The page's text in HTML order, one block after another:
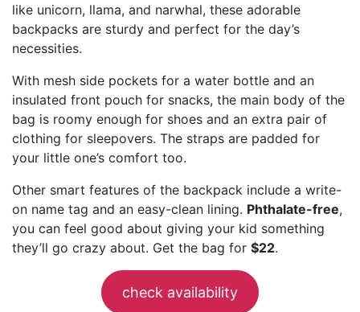
like unicorn, llama, and narwhal, these adorable
backpacks are sturdy and perfect for the day’s
necessities.
With mesh side pockets for a water bottle and an
insulated front pouch for snacks, the main body of the
bag is roomy enough for shoes and an extra pair of
clothing for sleepovers. The straps are padded for
your little one’s comfort too.
Other smart features of the backpack include a write-
on name tag and an easy-clean lining. Phthalate-free,
you can feel good about giving your kid something
they’ll go crazy about. Get the bag for $22.
check availability